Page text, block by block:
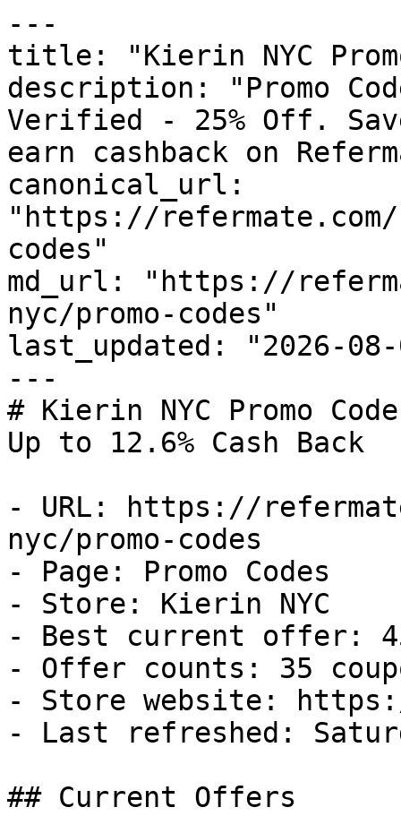
---
title: "Kierin NYC
description: "Promo
Verified - 25% Off.
earn cashback on
canonical_url:
"https://
codes"
md_url: "https://
nyc/promo-codes"
last_updated: "2026-08-
---
# Kierin NYC Promo
Up to 12.6% Cash Back
- URL: https://
nyc/promo-codes
- Page: Promo Codes
- Store: Kierin NYC
- Best current offer:
- Offer counts: 35
- Store website:
- Last refreshed:
## Current Offers